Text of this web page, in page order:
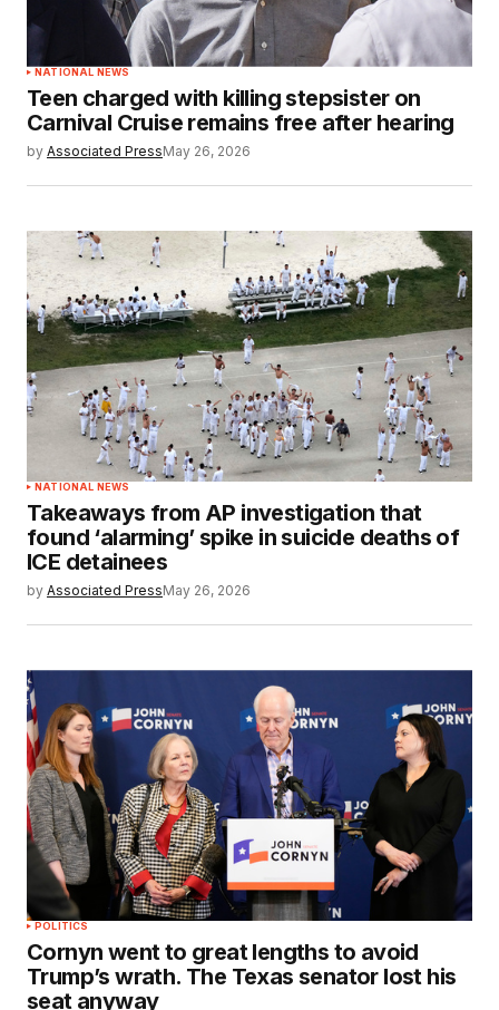
NATIONAL NEWS
Teen charged with killing stepsister on
Carnival Cruise remains free after hearing
by Associated PressMay 26, 2026
NATIONAL NEWS
Takeaways from AP investigation that
found ‘alarming’ spike in suicide deaths of
ICE detainees
by Associated PressMay 26, 2026
POLITICS
Cornyn went to great lengths to avoid
Trump’s wrath. The Texas senator lost his
seat anyway